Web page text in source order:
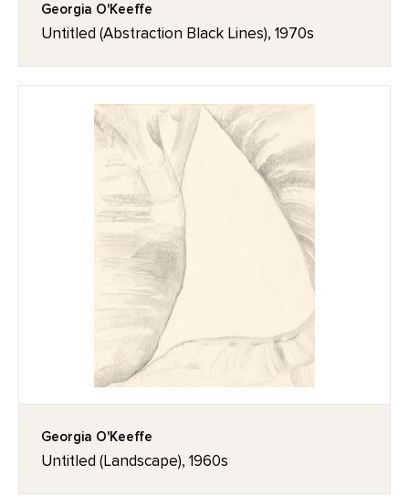
Georgia O'Keeffe
Untitled (Abstraction Black Lines), 1970s
Georgia O'Keeffe
Untitled (Landscape), 1960s